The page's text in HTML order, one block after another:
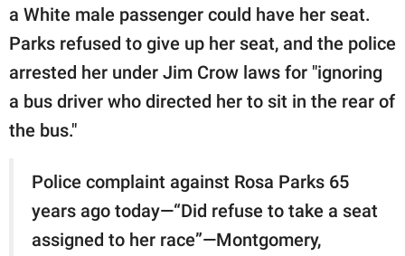
a White male passenger could have her seat.
Parks refused to give up her seat, and the police
arrested her under Jim Crow laws for "ignoring
a bus driver who directed her to sit in the rear of
the bus."
Police complaint against Rosa Parks 65
years ago today—“Did refuse to take a seat
assigned to her race”—Montgomery,